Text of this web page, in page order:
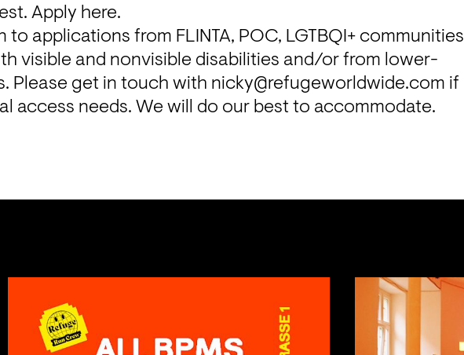
Apply here.
to applications from FLINTA, POC, LGTBQI+ communities
visible and nonvisible disabilities and/or from lower-
Please get in touch with nicky@refugeworldwide.com if
access needs. We will do our best to accommodate.